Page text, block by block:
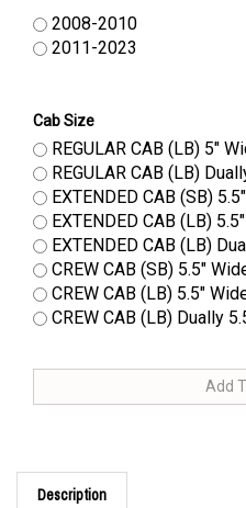
2008-2010
2011-2023
Cab Size
REGULAR CAB (LB) 5"
REGULAR CAB (LB)
EXTENDED CAB (SB)
EXTENDED CAB (LB)
EXTENDED CAB (LB)
CREW CAB (SB) 5.5"
CREW CAB (LB) 5.5"
CREW CAB (LB) Dually
Description